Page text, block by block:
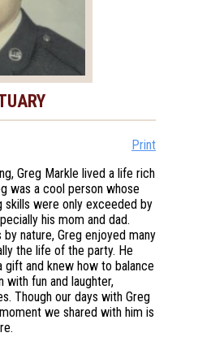
Print
Greg Markle lived a life rich
was a cool person whose
skills were only exceeded by
his mom and dad.
by nature, Greg enjoyed many
the life of the party. He
gift and knew how to balance
with fun and laughter,
Though our days with Greg
we shared with him is